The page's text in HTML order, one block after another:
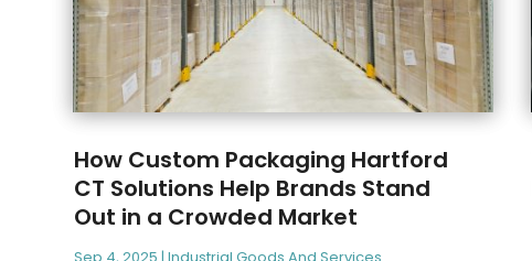
How Custom Packaging Hartford
CT Solutions Help Brands Stand
Out in a Crowded Market